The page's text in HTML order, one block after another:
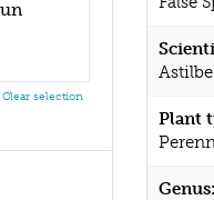
Plant
Genus:
Clear selection